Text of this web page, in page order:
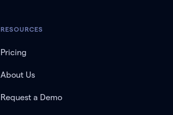
RESOURCES
Pricing
About Us
Request a Demo